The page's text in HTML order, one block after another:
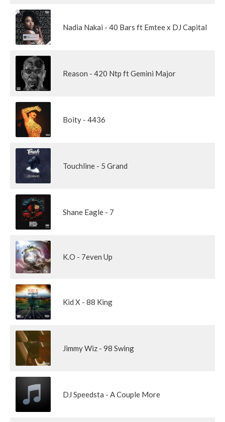
Nadia Nakai - 40 Bars ft Emtee x DJ Capital
Reason - 420 Ntp ft Gemini Major
Boity - 4436
Touchline - 5 Grand
Shane Eagle - 7
K.O - 7even Up
Kid X - 88 King
Jimmy Wiz - 98 Swing
DJ Speedsta - A Couple More